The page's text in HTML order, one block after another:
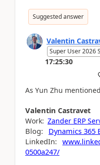
Suggested answer
Valentin
Super User 2026
17:25:30
As Yun Zhu
Valentin Castravet
Work: Zander ERP
Blog:
Dynamics 365
LinkedIn:
0500a247/